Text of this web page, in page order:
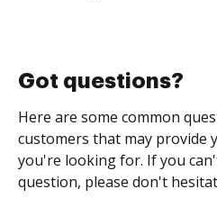
Got questions?
Here are some common
customers that may provide
you're looking for. If you
question, please don't